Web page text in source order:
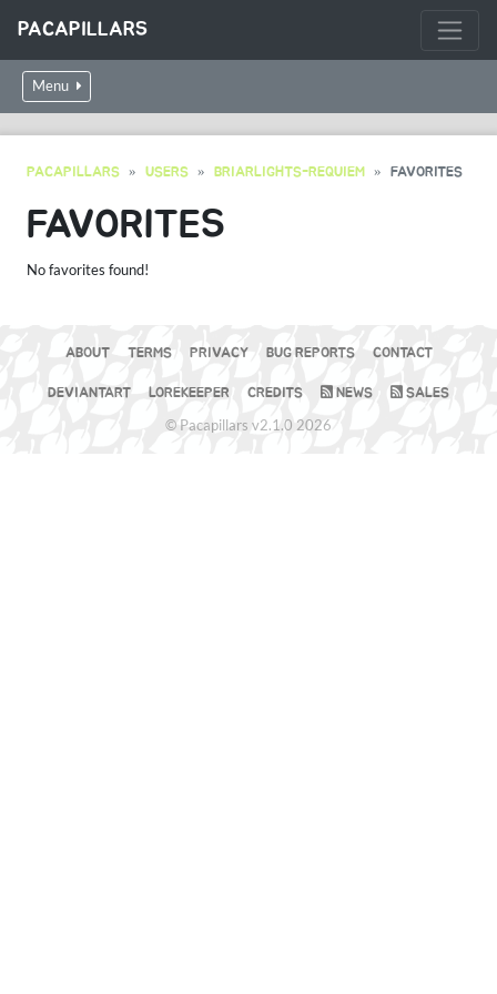
PACAPILLARS
Menu
PACAPILLARS USERS BRIARLIGHTS-REQUIEM FAVORITES
FAVORITES
No favorites found!
ABOUT TERMS PRIVACY BUG REPORTS CONTACT
DEVIANTART LOREKEEPER CREDITS NEWS SALES
© Pacapillars v2.1.0 2026